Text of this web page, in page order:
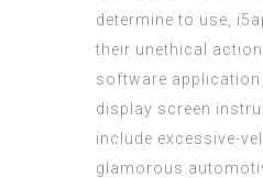
determine to use,
their unethical
software
display screen
include excessive-
glamorous